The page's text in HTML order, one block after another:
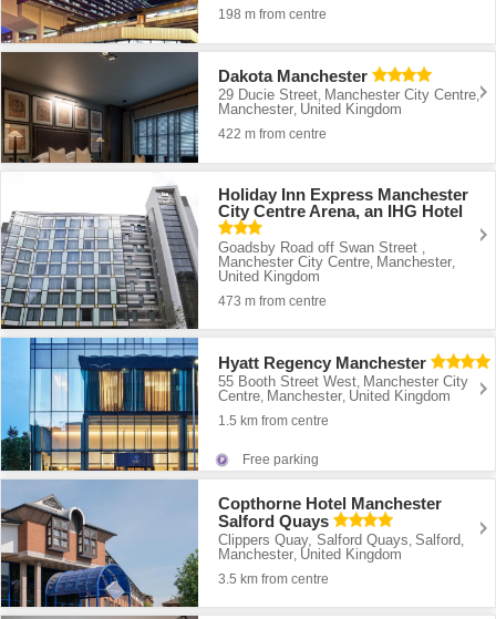
198 m from centre
Dakota Manchester
29 Ducie Street, Manchester City Centre,
Manchester, United Kingdom
422 m from centre
Holiday Inn Express Manchester
City Centre Arena, an IHG Hotel
Goadsby Road off Swan Street ,
Manchester City Centre, Manchester,
United Kingdom
473 m from centre
Hyatt Regency Manchester
55 Booth Street West Manchester City
Centre Manchester United Kingdom
1.5 km from centre
Free parking
Copthorne Hotel Manchester
Salford Quays
Clippers Quay, Salford Quays ,Salford
Manchester United Kingdom
3.5 km from centre